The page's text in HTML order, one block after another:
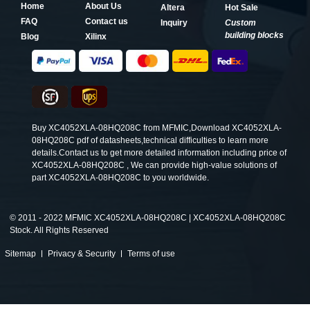
Home
About Us
FAQ
Contact us
Blog
Xilinx
Altera
Hot Sale
Inquiry
Custom
building blocks
Buy XC4052XLA-08HQ208C from MFMIC,Download XC4052XLA-
08HQ208C pdf of datasheets,technical difficulties to learn more
details.Contact us to get more detailed information including price of
XC4052XLA-08HQ208C , We can provide high-value solutions of
part XC4052XLA-08HQ208C to you worldwide.
© 2011 - 2022 MFMIC XC4052XLA-08HQ208C | XC4052XLA-08HQ208C
Stock. All Rights Reserved
Sitemap Privacy & Security Terms of use